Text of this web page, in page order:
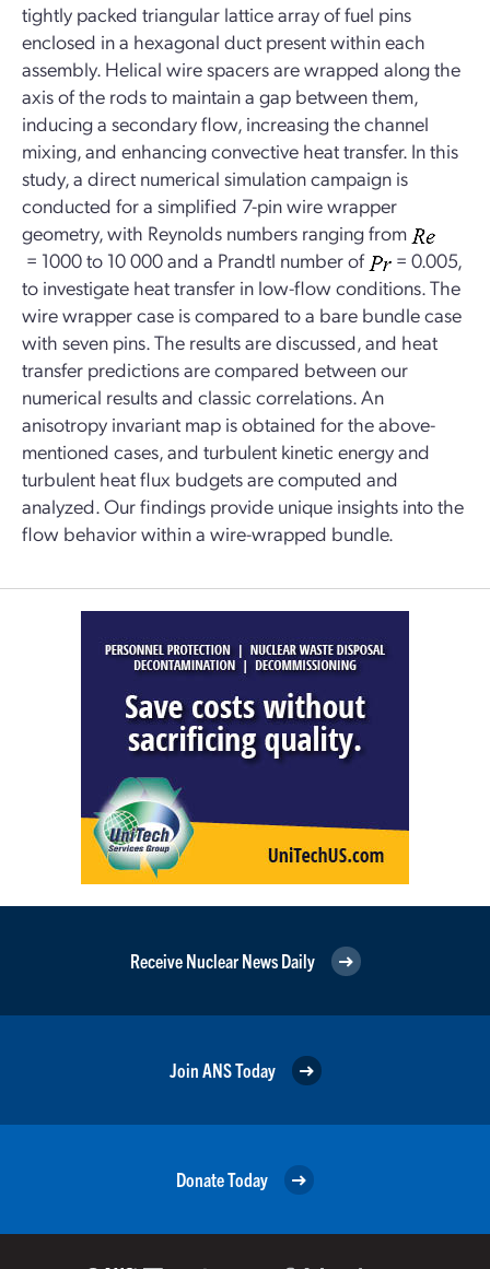
tightly packed triangular lattice array of fuel pins
enclosed in a hexagonal duct present within each
assembly. Helical wire spacers are wrapped along the
axis of the rods to maintain a gap between them,
inducing a secondary flow, increasing the channel
mixing, and enhancing convective heat transfer. In this
study, a direct numerical simulation campaign is
conducted for a simplified 7-pin wire wrapper
geometry, with Reynolds numbers ranging from
= 1000 to 10 000 and a Prandtl number of
= 0.005,
to investigate heat transfer in low-flow conditions. The
wire wrapper case is compared to a bare bundle case
with seven pins. The results are discussed, and heat
transfer predictions are compared between our
numerical results and classic correlations. An
anisotropy invariant map is obtained for the above-
mentioned cases, and turbulent kinetic energy and
turbulent heat flux budgets are computed and
analyzed. Our findings provide unique insights into the
flow behavior within a wire-wrapped bundle.
Receive Nuclear News Daily
Join ANS Today
Donate Today